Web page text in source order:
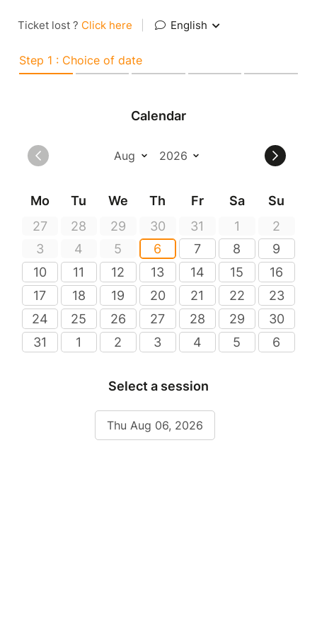
Ticket lost ? Click here English
Step 1 : Choice of date
Calendar
Mo Tu We Th Fr Sa
Su
27
28 29 30 31 1
2
3
4 5 6 7 8
9
10
11 12 13 14 15
16
17
18 19 20 21 22
23
24
25 26 27 28 29
30
31
1 2 3 4 5 6
Select a session
Thu Aug 06, 2026